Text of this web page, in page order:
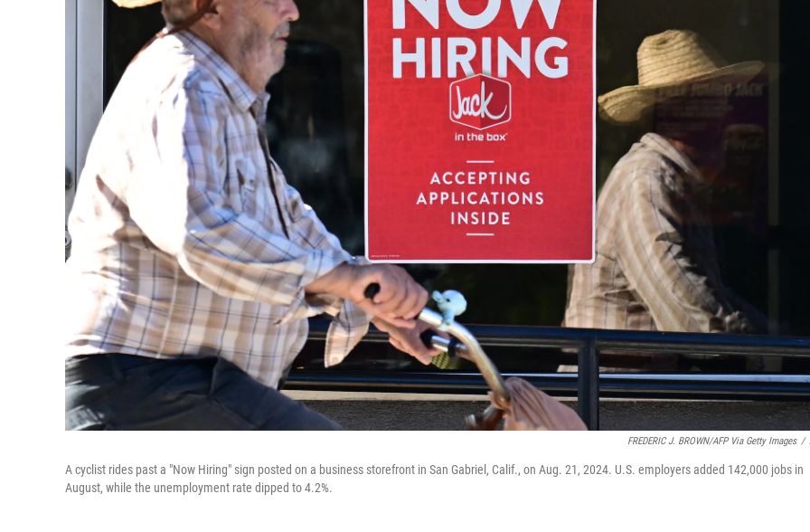
FREDERIC J. BROWN/AFP Via Getty Images /
A cyclist rides past a "Now Hiring" sign posted on a business storefront in San Gabriel, Calif., on Aug. 21, 2024. U.S. employers added 142,000 jobs in
August, while the unemployment rate dipped to 4.2%.